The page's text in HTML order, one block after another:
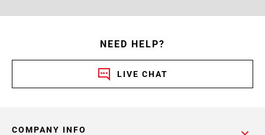
NEED HELP?
LIVE CHAT
COMPANY INFO